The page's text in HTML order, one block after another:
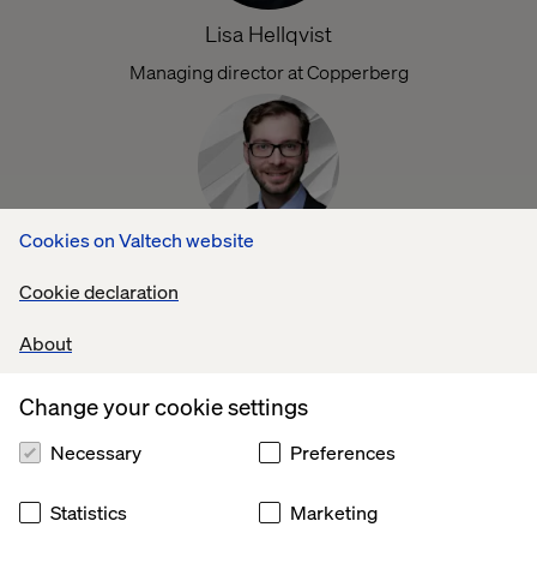
Cookies on Valtech website
Cookie declaration
About
Change your cookie settings
Necessary Preferences
Statistics Marketing
Lisa Hellqvist
Managing director at Copperberg
Digital innovation at ABB‘s Robotics Division
Global Vertical Lead B2B, Valtech